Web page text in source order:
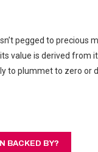
pegged to precious
value is derived from
to plummet to zero or
BACKED BY?